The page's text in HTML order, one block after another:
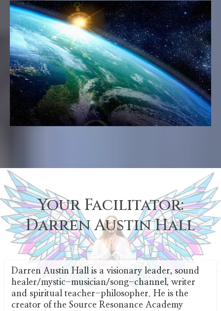
Your Facilitator:
Darren Austin Hall
Darren Austin Hall is a visionary leader, sound
healer/mystic-musician/song-channel, writer
and spiritual teacher-philosopher. He is the
creator of the Source Resonance Academy